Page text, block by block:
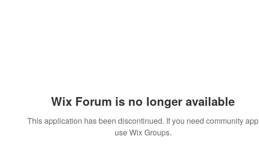
Wix Forum is no longer available
This application has been discontinued. If you need community app
use Wix Groups.